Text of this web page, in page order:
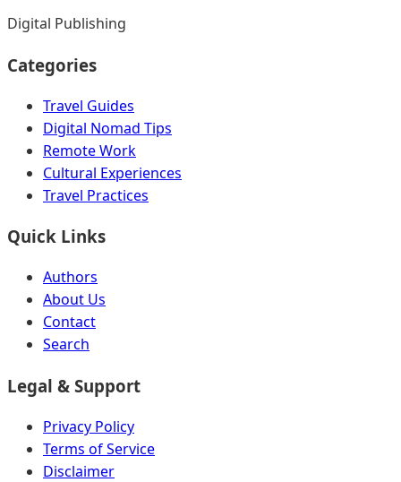
Digital Publishing
Categories
Travel Guides
Digital Nomad Tips
Remote Work
Cultural Experiences
Travel Practices
Quick Links
Authors
About Us
Contact
Search
Legal & Support
Privacy Policy
Terms of Service
Disclaimer